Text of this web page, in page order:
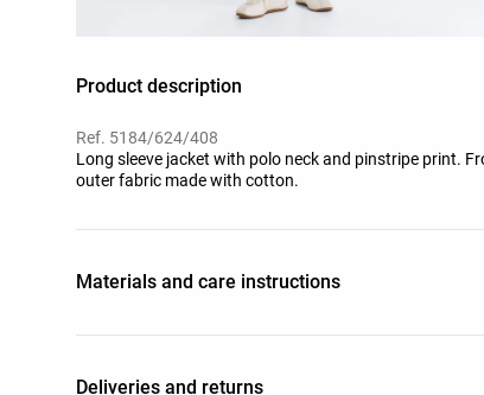
Product description
Ref. 5184/624/408
Long sleeve jacket with polo neck and pinstripe print.
outer fabric made with cotton.
Materials and care instructions
Deliveries and returns